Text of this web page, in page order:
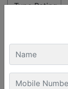
Type Rating
Medical
Fitness
Language